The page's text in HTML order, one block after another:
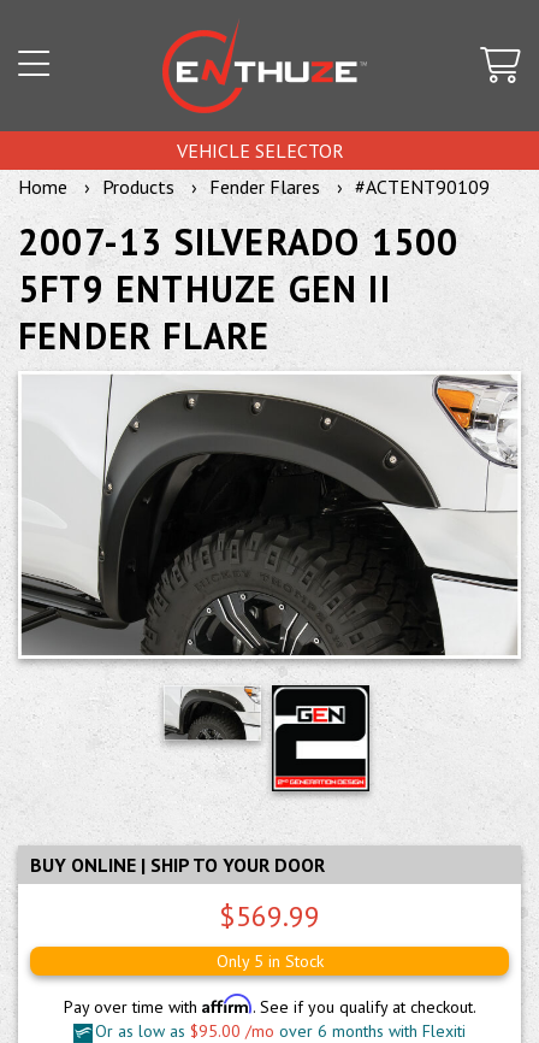
VEHICLE SELECTOR
Home
Products Fender Flares #ACTENT90109
2007-13 SILVERADO 1500
5FT9 ENTHUZE GEN II
FENDER FLARE
BUY ONLINE | SHIP TO YOUR DOOR
$569.99
Only 5 in Stock
Pay over time with Affirm. See if you qualify at checkout.
Or as low as $95.00 /mo over 6 months with Flexiti